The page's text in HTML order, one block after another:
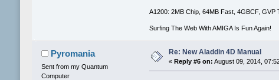
A1200: 2MB Chip, 64MB Fast, 4GBCF, GVP
Surfing The Web With AMIGA Is Fun Again!
Pyromania
Sent from my Quantum
Computer
Re: New Aladdin 4D Manual
« Reply #6 on: August 09, 2014,